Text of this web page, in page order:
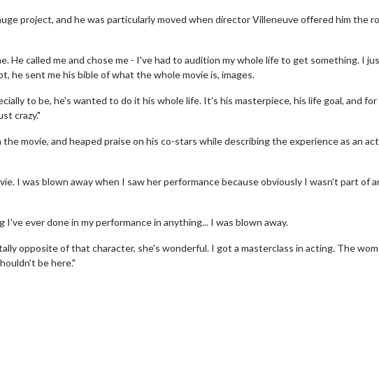
project, and he was particularly moved when director Villeneuve offered him the
He called me and chose me - I've had to audition my whole life to get something. I
he sent me his bible of what the whole movie is, images.
to be, he's wanted to do it his whole life. It's his masterpiece, his life goal, and for
crazy."
movie, and heaped praise on his co-stars while describing the experience as an
I was blown away when I saw her performance because obviously I wasn't part of
ever done in my performance in anything... I was blown away.
opposite of that character, she's wonderful. I got a masterclass in acting. The
be here."